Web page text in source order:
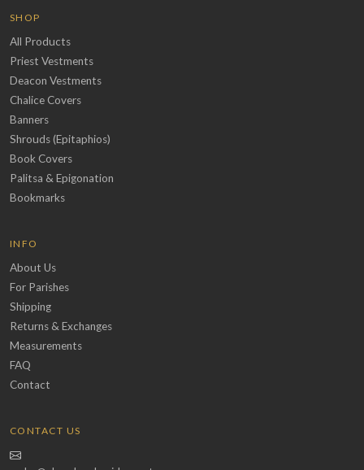
SHOP
All Products
Priest Vestments
Deacon Vestments
Chalice Covers
Banners
Shrouds (Epitaphios)
Book Covers
Palitsa & Epigonation
Bookmarks
INFO
About Us
For Parishes
Shipping
Returns & Exchanges
Measurements
FAQ
Contact
CONTACT US